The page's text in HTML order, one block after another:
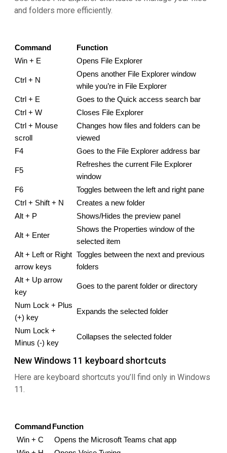
and folders more efficiently.
Command
Function
Win + E
Opens File Explorer
Ctrl + N
Opens another File Explorer window
while you’re in File Explorer
Ctrl + E
Goes to the Quick access search bar
Ctrl + W
Closes File Explorer
Ctrl + Mouse
scroll
Changes how files and folders can be
viewed
F4
Goes to the File Explorer address bar
F5
Refreshes the current File Explorer
window
F6
Toggles between the left and right pane
Ctrl + Shift + N
Creates a new folder
Alt + P
Shows/Hides the preview panel
Alt + Enter
Shows the Properties window of the
selected item
Alt + Left or Right
arrow keys
Toggles between the next and previous
folders
Alt + Up arrow
key
Goes to the parent folder or directory
Num Lock + Plus
(+) key
Expands the selected folder
Num Lock +
Minus (-) key
Collapses the selected folder
New Windows 11 keyboard shortcuts
Here are keyboard shortcuts you’ll find only in Windows
11.
Command Function
Win + C
Opens the Microsoft Teams chat app